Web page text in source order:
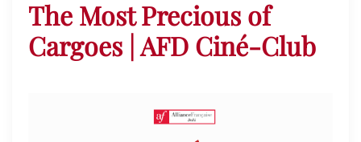
The Most Precious of
Cargoes | AFD Ciné-Club